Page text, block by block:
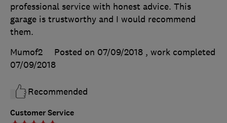
Customer Service
professional service with honest advice. This
garage is trustworthy and I would recommend
them.
Mumof2
Posted on 07/09/2018 , work completed
07/09/2018
Recommended